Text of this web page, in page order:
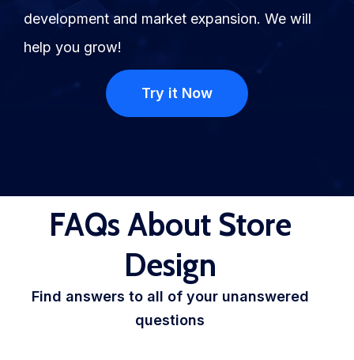
development and market expansion. We will
help you grow!
Try it Now
FAQs About Store
Design
Find answers to all of your unanswered
questions